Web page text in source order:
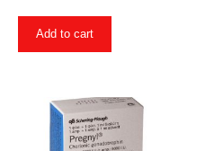
Add to cart